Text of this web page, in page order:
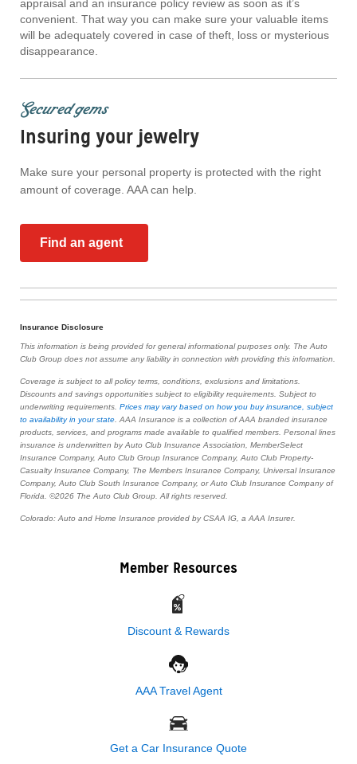
appraisal and an insurance policy review as soon as it’s
convenient. That way you can make sure your valuable items
will be adequately covered in case of theft, loss or mysterious
disappearance.
Secured gems
Insuring your jewelry
Make sure your personal property is protected with the right
amount of coverage. AAA can help.
Find an agent
Insurance Disclosure
This information is being provided for general informational purposes only. The Auto
Club Group does not assume any liability in connection with providing this information.
Coverage is subject to all policy terms, conditions, exclusions and limitations.
Discounts and savings opportunities subject to eligibility requirements. Subject to
underwriting requirements. Prices may vary based on how you buy insurance, subject
to availability in your state . AAA Insurance is a collection of AAA branded insurance
products, services, and programs made available to qualified members. Personal lines
insurance is underwritten by Auto Club Insurance Association, MemberSelect
Insurance Company, Auto Club Group Insurance Company, Auto Club Property-
Casualty Insurance Company, The Members Insurance Company, Universal Insurance
Company, Auto Club South Insurance Company, or Auto Club Insurance Company of
Florida. ©2026 The Auto Club Group. All rights reserved.
Colorado: Auto and Home Insurance provided by CSAA IG, a AAA Insurer.
Member Resources
Discount & Rewards
AAA Travel Agent
Get a Car Insurance Quote